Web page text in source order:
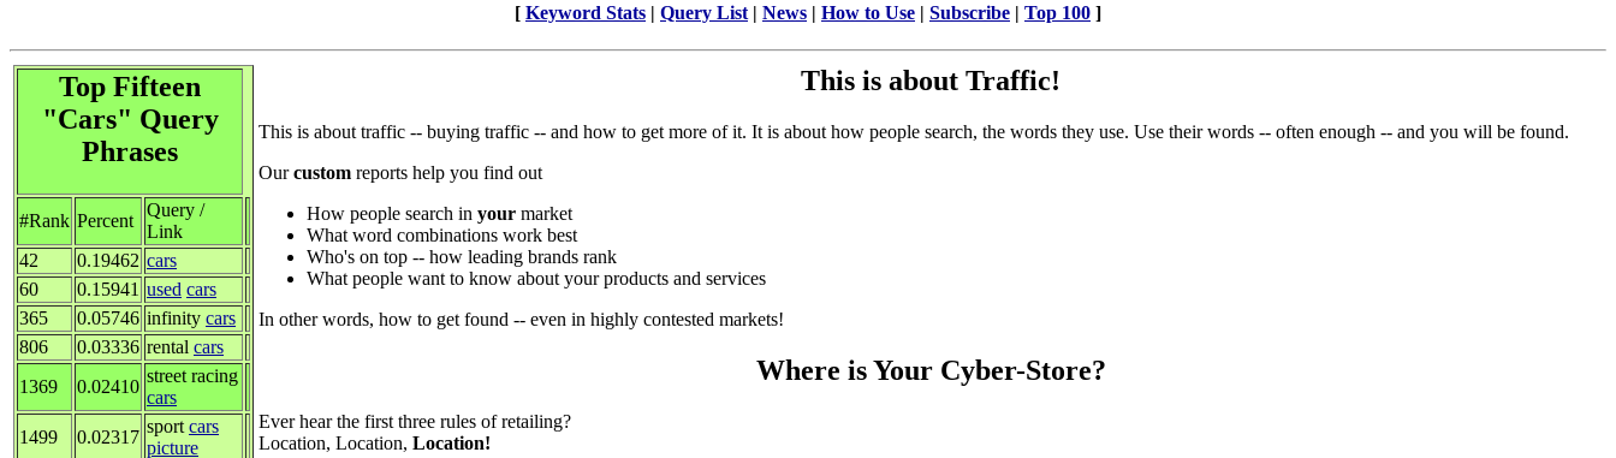
[ Keyword Stats | Query List | News | How to Use | Subscribe | Top 100 ]
Top Fifteen
"Cars" Query
Phrases
#Rank Percent
Query /
Link
42
0.19462 cars
60
0.15941 used cars
365
0.05746 infinity cars
806
0.03336 rental cars
1369
0.02410
street racing
cars
1499
0.02317
sport cars
picture
This is about Traffic!
This is about traffic -- buying traffic -- and how to get more of it. It is about how people search, the words they use. Use their words -- often enough -- and you will be found.
Ourcustom reports help you find out
How people search in your market
What word combinations work best
Who's on top -- how leading brands rank
What people want to know about your products and services
In other words, how to get found -- even in highly contested markets!
Where is Your Cyber-Store?
Ever hear the first three rules of retailing?
Location, Location, Location!